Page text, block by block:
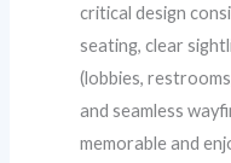
critical design
seating, clear
(lobbies,
and seamless
memorable and